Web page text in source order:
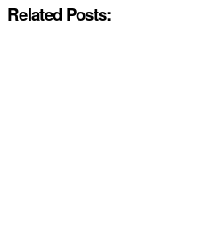
Related Posts: